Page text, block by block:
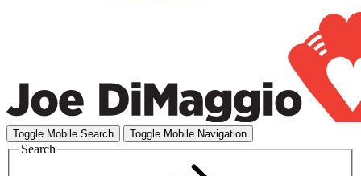
Toggle Mobile Search Toggle Mobile Navigation
Search